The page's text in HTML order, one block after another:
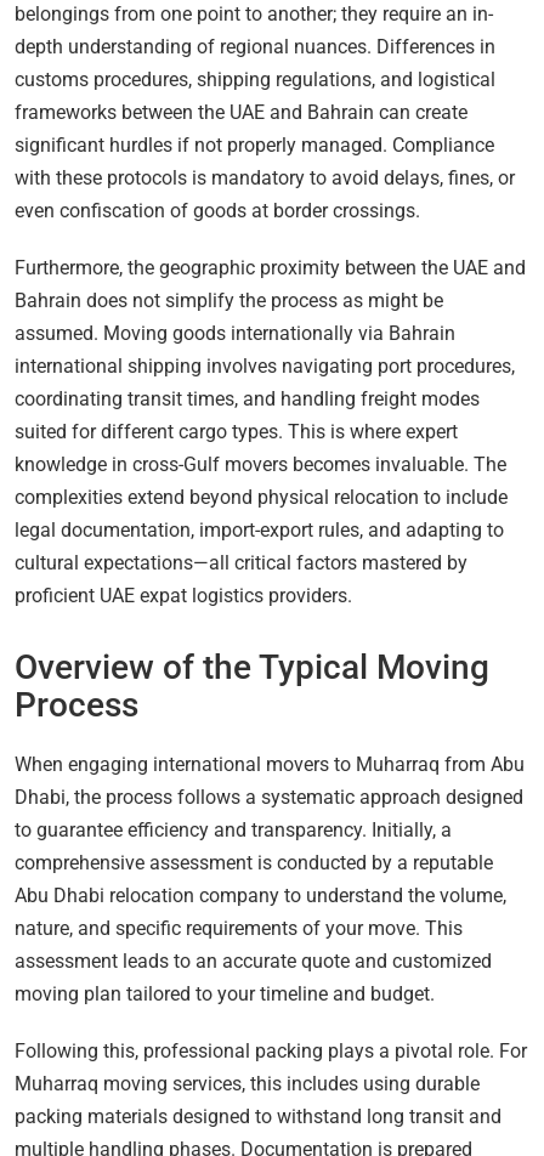
belongings from one point to another; they require an in-
depth understanding of regional nuances. Differences in
customs procedures, shipping regulations, and logistical
frameworks between the UAE and Bahrain can create
significant hurdles if not properly managed. Compliance
with these protocols is mandatory to avoid delays, fines, or
even confiscation of goods at border crossings.
Furthermore, the geographic proximity between the UAE and
Bahrain does not simplify the process as might be
assumed. Moving goods internationally via Bahrain
international shipping involves navigating port procedures,
coordinating transit times, and handling freight modes
suited for different cargo types. This is where expert
knowledge in cross-Gulf movers becomes invaluable. The
complexities extend beyond physical relocation to include
legal documentation, import-export rules, and adapting to
cultural expectations—all critical factors mastered by
proficient UAE expat logistics providers.
Overview of the Typical Moving
Process
When engaging international movers to Muharraq from Abu
Dhabi, the process follows a systematic approach designed
to guarantee efficiency and transparency. Initially, a
comprehensive assessment is conducted by a reputable
Abu Dhabi relocation company to understand the volume,
nature, and specific requirements of your move. This
assessment leads to an accurate quote and customized
moving plan tailored to your timeline and budget.
Following this, professional packing plays a pivotal role. For
Muharraq moving services, this includes using durable
packing materials designed to withstand long transit and
multiple handling phases. Documentation is prepared